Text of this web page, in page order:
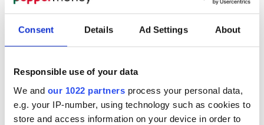
Consent Details Ad Settings About
Responsible use of your data
We and our 1022 partners process your personal data,
e.g. your IP-number, using technology such as cookies to
store and access information on your device in order to